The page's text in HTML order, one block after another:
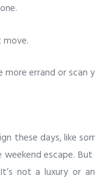
more errand or scan
these days, like
escape.
not a luxury or